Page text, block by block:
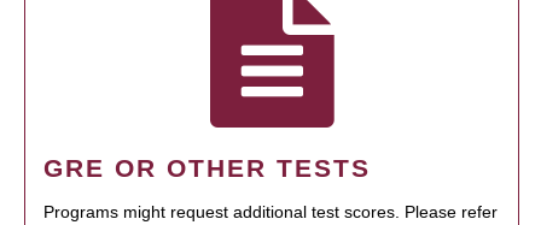
GRE OR OTHER TESTS
Programs might request additional test scores. Please refer